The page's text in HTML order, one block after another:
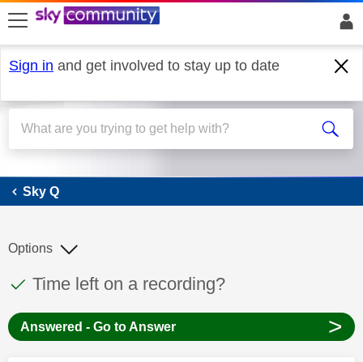
skip to search
skip to content
skip to footer
Sign in and get involved to stay up to date
Sky Q
Sky Q
This discussion topic has been answered
Discussion topic:
Time left on a recording?
Options
Answered - Go to Answer >